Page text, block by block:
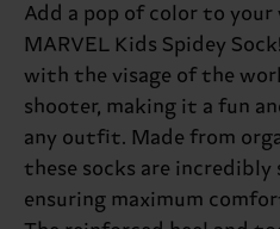
Add a pop of color to
MARVEL Kids Spidey
with the visage of the
shooter, making it a fun
any outfit. Made from
these socks are
ensuring maximum